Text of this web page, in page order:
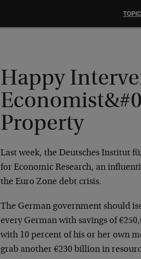
Happy
Property
Last week, the Deutsches Institut
for Economic Research, an
the Euro Zone debt crisis.
The German government should
every German with savings of
with 10 percent of his or her own
grab another €230 billion in